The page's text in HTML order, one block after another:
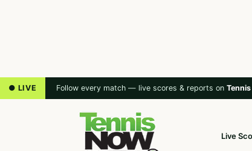
● LIVE Follow every match — live scores & reports on
Live